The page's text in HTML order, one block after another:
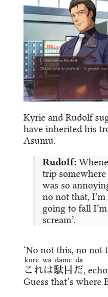
Kyrie and Rudolf
have inherited his
Asumu.
Rudolf:
trip
was so
no not that, I’m
going to fall
scream’.
‘No not this, no not
これは駄目だ
kore wa dame da
,
Guess that’s where